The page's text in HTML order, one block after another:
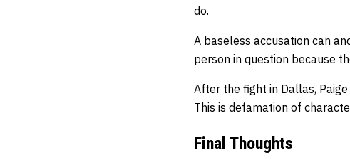
do.
A baseless accusation can
person in question because
After the fight in Dallas,
This is defamation of
Final Thoughts